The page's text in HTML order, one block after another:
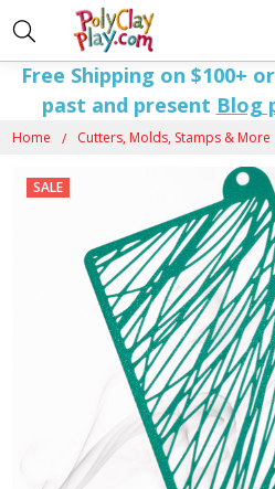
Free Shipping on $100+
past and present Blog
Home Cutters, Molds, Stamps & More
SALE